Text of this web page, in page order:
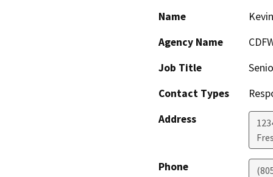
Name
Agency Name
Job Title
Contact Types
Address
Phone